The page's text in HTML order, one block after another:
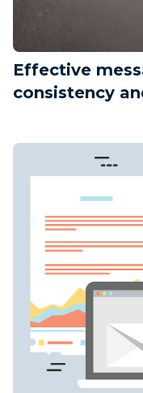
Effective
consistency